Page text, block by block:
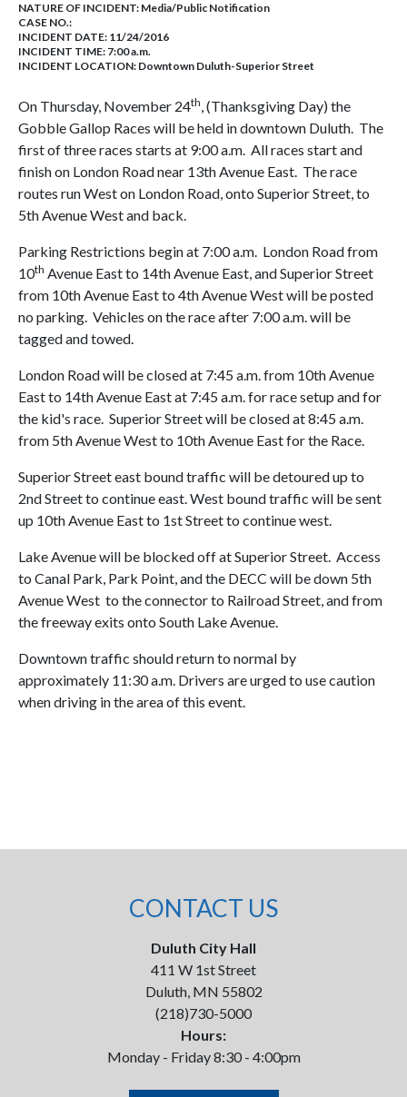
NATURE OF INCIDENT: Media/Public Notification
CASE NO.:
INCIDENT DATE: 11/24/2016
INCIDENT TIME: 7:00 a.m.
INCIDENT LOCATION: Downtown Duluth-Superior Street
On Thursday, November 24th, (Thanksgiving Day) the
Gobble Gallop Races will be held in downtown Duluth. The
first of three races starts at 9:00 a.m. All races start and
finish on London Road near 13th Avenue East. The race
routes run West on London Road, onto Superior Street, to
5th Avenue West and back.
Parking Restrictions begin at 7:00 a.m. London Road from
10th Avenue East to 14th Avenue East, and Superior Street
from 10th Avenue East to 4th Avenue West will be posted
no parking. Vehicles on the race after 7:00 a.m. will be
tagged and towed.
London Road will be closed at 7:45 a.m. from 10th Avenue
East to 14th Avenue East at 7:45 a.m. for race setup and for
the kid's race. Superior Street will be closed at 8:45 a.m.
from 5th Avenue West to 10th Avenue East for the Race.
Superior Street east bound traffic will be detoured up to
2nd Street to continue east. West bound traffic will be sent
up 10th Avenue East to 1st Street to continue west.
Lake Avenue will be blocked off at Superior Street. Access
to Canal Park, Park Point, and the DECC will be down 5th
Avenue West to the connector to Railroad Street, and from
the freeway exits onto South Lake Avenue.
Downtown traffic should return to normal by
approximately 11:30 a.m. Drivers are urged to use caution
when driving in the area of this event.
CONTACT US
Duluth City Hall
411 W 1st Street
Duluth, MN 55802
(218)730-5000
Hours:
Monday - Friday 8:30 - 4:00pm